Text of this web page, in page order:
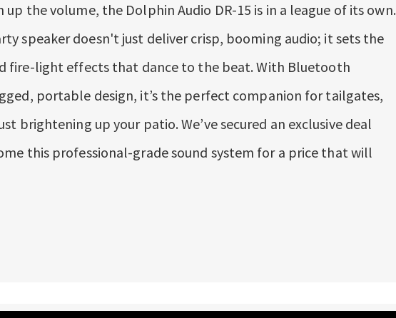
up the volume, the Dolphin Audio DR-15 is in a league of its own.
speaker doesn't just deliver crisp, booming audio; it sets the
fire-light effects that dance to the beat. With Bluetooth
portable design, it’s the perfect companion for tailgates,
brightening up your patio. We’ve secured an exclusive deal
this professional-grade sound system for a price that will